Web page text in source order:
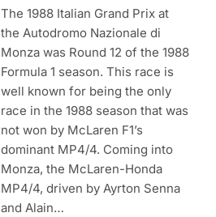
The 1988 Italian Grand Prix at
the Autodromo Nazionale di
Monza was Round 12 of the 1988
Formula 1 season. This race is
well known for being the only
race in the 1988 season that was
not won by McLaren F1’s
dominant MP4/4. Coming into
Monza, the McLaren-Honda
MP4/4, driven by Ayrton Senna
and Alain…